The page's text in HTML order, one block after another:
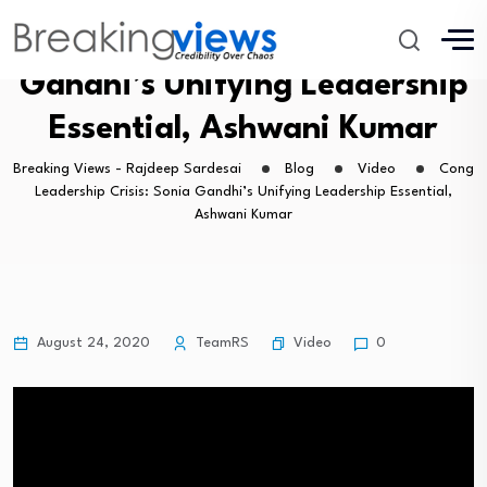
Cong Leadership Crisis: Sonia
Gandhi’s Unifying Leadership
Essential, Ashwani Kumar
Breaking Views - Rajdeep Sardesai Blog Video
Cong
Leadership Crisis: Sonia Gandhi’s Unifying Leadership Essential,
Ashwani Kumar
August 24, 2020 TeamRS Video 0